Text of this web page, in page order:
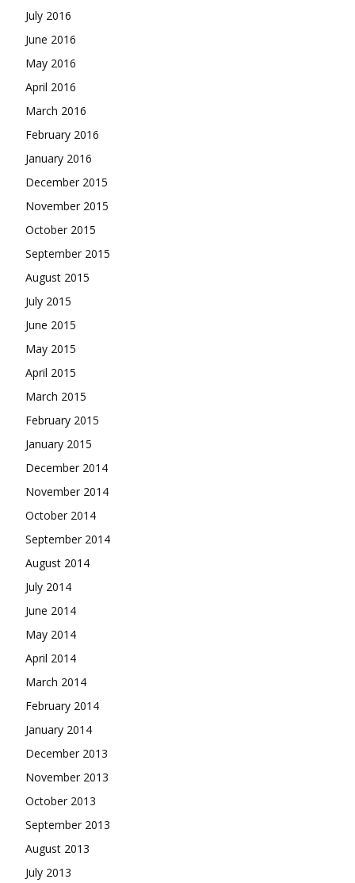
July 2016
June 2016
May 2016
April 2016
March 2016
February 2016
January 2016
December 2015
November 2015
October 2015
September 2015
August 2015
July 2015
June 2015
May 2015
April 2015
March 2015
February 2015
January 2015
December 2014
November 2014
October 2014
September 2014
August 2014
July 2014
June 2014
May 2014
April 2014
March 2014
February 2014
January 2014
December 2013
November 2013
October 2013
September 2013
August 2013
July 2013